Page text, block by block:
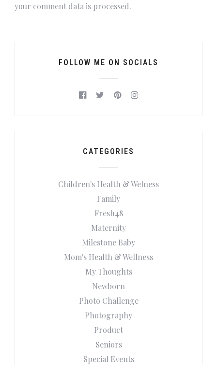
your comment data is processed.
FOLLOW ME ON SOCIALS
CATEGORIES
Children's Health & Welness
Family
Fresh48
Maternity
Milestone Baby
Mom's Health & Wellness
My Thoughts
Newborn
Photo Challenge
Photography
Product
Seniors
Special Events